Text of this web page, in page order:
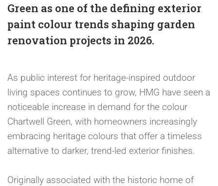
Green as one of the defining exterior
paint colour trends shaping garden
renovation projects in 2026.
As public interest for heritage-inspired outdoor
living spaces continues to grow, HMG have seen a
noticeable increase in demand for the colour
Chartwell Green, with homeowners increasingly
embracing heritage colours that offer a timeless
alternative to darker, trend-led exterior finishes.
Originally associated with the historic home of